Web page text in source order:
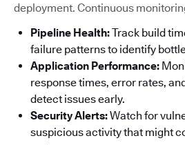
deployment. Continuous
Pipeline Health:Track build
failure patterns to identify
Application Performance:
response times, error rates,
detect issues early.
Security Alerts:Watch for
suspicious activity that might